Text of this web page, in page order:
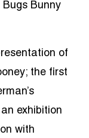
Bunny
of
the first
an exhibition
with